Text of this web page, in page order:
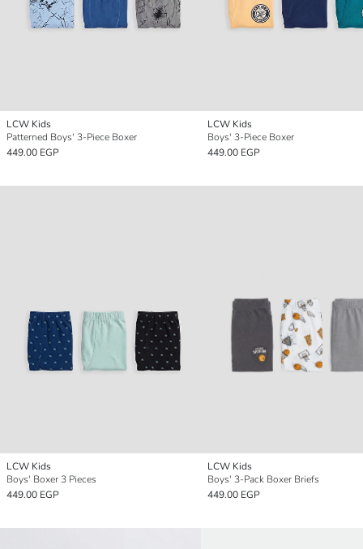
LCW Kids
Patterned Boys' 3-Piece Boxer
449.00 EGP
LCW Kids
Boys' 3-Piece Boxer
449.00 EGP
LCW Kids
Boys' Boxer 3 Pieces
449.00 EGP
LCW Kids
Boys' 3-Pack Boxer Briefs
449.00 EGP